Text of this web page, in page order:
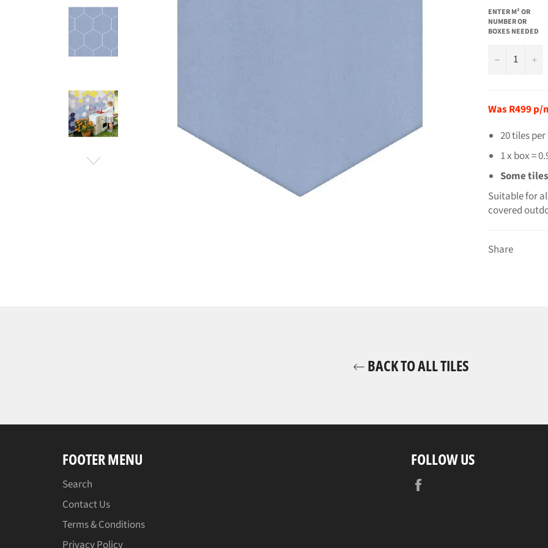
ENTER M² OR
NUMBER OR
BOXES NEEDED
− +
Was R499 p/
20 tiles
1 x box =
Some
Suitable for a
covered
Share
BACK TO ALL TILES
FOOTER MENU
Search
Contact Us
Terms & Conditions
Privacy Policy
FOLLOW US